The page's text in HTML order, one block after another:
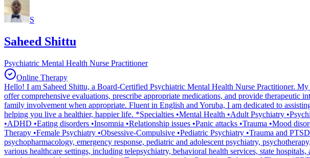
S
Saheed Shittu
Psychiatric Mental Health Nurse Practitioner
Online Therapy
Hello! I am Saheed Shittu, a Board-Certified Psychiatric Mental Health Nurse Practitioner.
offer comprehensive evaluations, prescribe appropriate medications, and provide
family involvement when appropriate. Fluent in English and Yoruba, I am dedicated to
helping you live a healthier, happier life. *Specialties •Mental Health •Adult Psychiatry
•ADHD •Eating disorders •Insomnia •Relationship issues •Panic attacks •Trauma •Mood
Therapy •Female Psychiatry •Obsessive-Compulsive •Pediatric Psychiatry •Trauma and
psychopharmacology, emergency response, pediatric and adolescent psychiatry,
various healthcare settings, including telepsychiatry, behavioral health services, state